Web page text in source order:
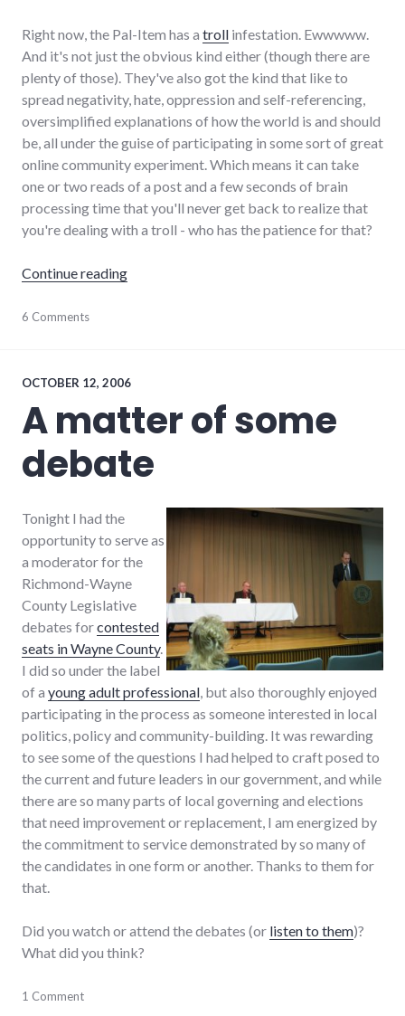
Right now, the Pal-Item has a troll infestation. Ewwwww.
And it's not just the obvious kind either (though there are
plenty of those). They've also got the kind that like to
spread negativity, hate, oppression and self-referencing,
oversimplified explanations of how the world is and should
be, all under the guise of participating in some sort of great
online community experiment. Which means it can take
one or two reads of a post and a few seconds of brain
processing time that you'll never get back to realize that
you're dealing with a troll - who has the patience for that?
Continue reading"Rediscovering the Pal-Item forums,
debate,
item,
6 Comments
OCTOBER 12, 2006
A matter of some
debate
Tonight I had the
opportunity to serve as
a moderator for the
Richmond-Wayne
County Legislative
debates forcontested
seats in Wayne County.
I did so under the label
of a young adult professional , but also thoroughly enjoyed
participating in the process as someone interested in local
politics, policy and community-building. It was rewarding
to see some of the questions I had helped to craft posed to
the current and future leaders in our government, and while
there are so many parts of local governing and elections
that need improvement or replacement, I am energized by
the commitment to service demonstrated by so many of
the candidates in one form or another. Thanks to them for
that.
Did you watch or attend the debates (or listen to them)?
What did you think?
adventures,
1 Comment